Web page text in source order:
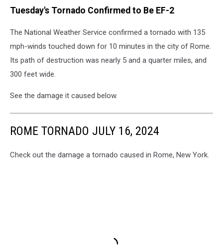
Utica
10-
19-
Jeff
Monaski,
Tuesday's Tornado Confirmed to Be EF-2
The National Weather Service confirmed a tornado with 135
mph-winds touched down for 10 minutes in the city of Rome.
Its path of destruction was nearly 5 and a quarter miles, and
300 feet wide.
See the damage it caused below.
ROME TORNADO JULY 16, 2024
Check out the damage a tornado caused in Rome, New York.